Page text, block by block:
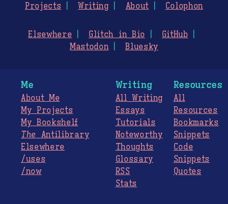
Projects
Writing About Colophon
Elsewhere Glitch in Bio
GitHub
Mastodon
Bluesky
Me
About Me
My Projects
My Bookshelf
The Antilibrary
Elsewhere
/uses
/now
Writing
All Writing
Essays
Tutorials
Noteworthy
Thoughts
Glossary
RSS
Stats
Resources
All
Resources
Bookmarks
Snippets
Code
Snippets
Quotes